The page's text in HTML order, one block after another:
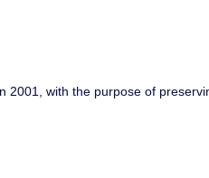
with the purpose of